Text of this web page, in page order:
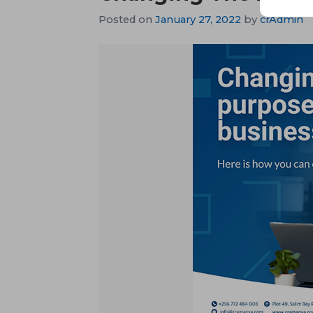
Posted on January 27, 2022 by crAdmin